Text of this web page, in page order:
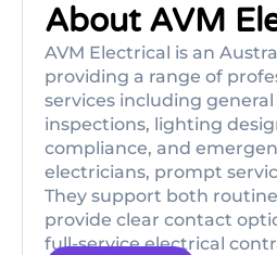
About AVM
AVM Electrical is an
providing a range of
services including
inspections, lighting
compliance, and
electricians, prompt
They support both
provide clear contact
full-service electrical